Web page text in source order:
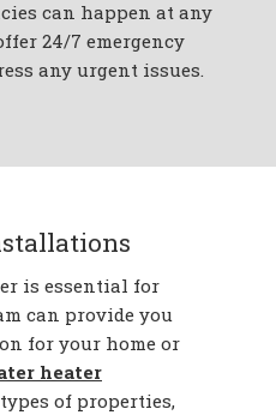
can happen at any
24/7 emergency
any urgent issues.
is essential for
can provide you
for your home or
heater
of properties,